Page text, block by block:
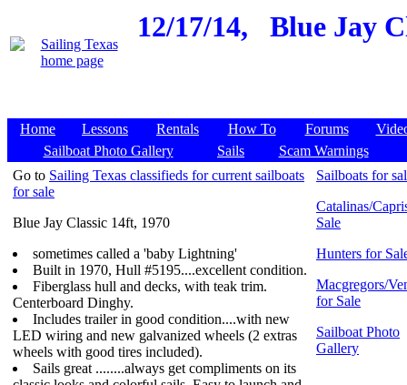
12/17/14, Blue Jay
Home Lessons Rentals How To Forums
Sailboat Photo Gallery
Sails
Scam Warnings
Go to Sailing Texas classifieds for current sailboats
for sale
Blue Jay Classic 14ft, 1970
sometimes called a 'baby Lightning'
Built in 1970, Hull #5195....excellent condition.
Fiberglass hull and decks, with teak trim.
Centerboard Dinghy.
Includes trailer in good condition....with new
LED wiring and new galvanized wheels (2 extras
wheels with good tires included).
Sails great ........always get compliments on its
Sailboats for
Catalinas/
Sale
Hunters for
Macgregors/
for Sale
Sailboat Photo
Gallery